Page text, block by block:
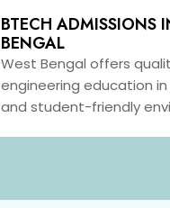
BTECH ADMISSIONS
BENGAL
West Bengal offers
engineering education
and student-friendly